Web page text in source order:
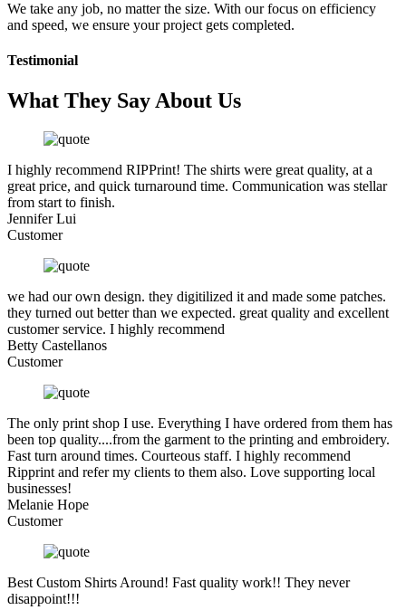
We take any job, no matter the size. With our focus on efficiency
and speed, we ensure your project gets completed.
Testimonial
What They Say About Us
I highly recommend RIPPrint! The shirts were great quality, at a
great price, and quick turnaround time. Communication was stellar
from start to finish.
Jennifer Lui
Customer
we had our own design. they digitilized it and made some patches.
they turned out better than we expected. great quality and excellent
customer service. I highly recommend
Betty Castellanos
Customer
The only print shop I use. Everything I have ordered from them has
been top quality....from the garment to the printing and embroidery.
Fast turn around times. Courteous staff. I highly recommend
Ripprint and refer my clients to them also. Love supporting local
businesses!
Melanie Hope
Customer
Best Custom Shirts Around! Fast quality work!! They never
disappoint!!!